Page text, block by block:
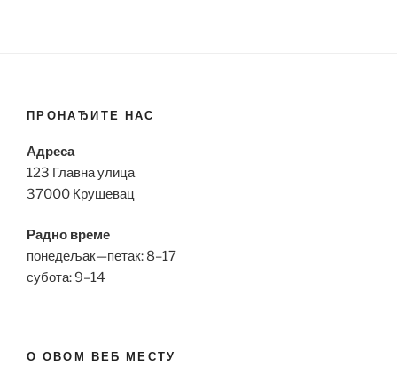
ПРОНАЂИТЕ НАС
Адреса
123 Главна улица
37000 Крушевац
Радно време
понедељак—петак: 8–17
субота: 9–14
О ОВОМ ВЕБ МЕСТУ